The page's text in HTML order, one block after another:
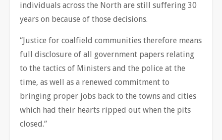
individuals across the North are still suffering 30
years on because of those decisions.
“Justice for coalfield communities therefore means
full disclosure of all government papers relating
to the tactics of Ministers and the police at the
time, as well as a renewed commitment to
bringing proper jobs back to the towns and cities
which had their hearts ripped out when the pits
closed.”